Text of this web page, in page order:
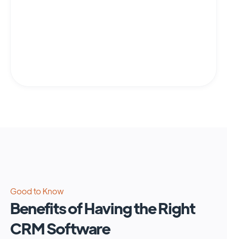
Good to Know
Benefits of Having the Right
CRM Software